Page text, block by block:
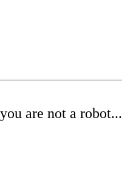
are not a robot...